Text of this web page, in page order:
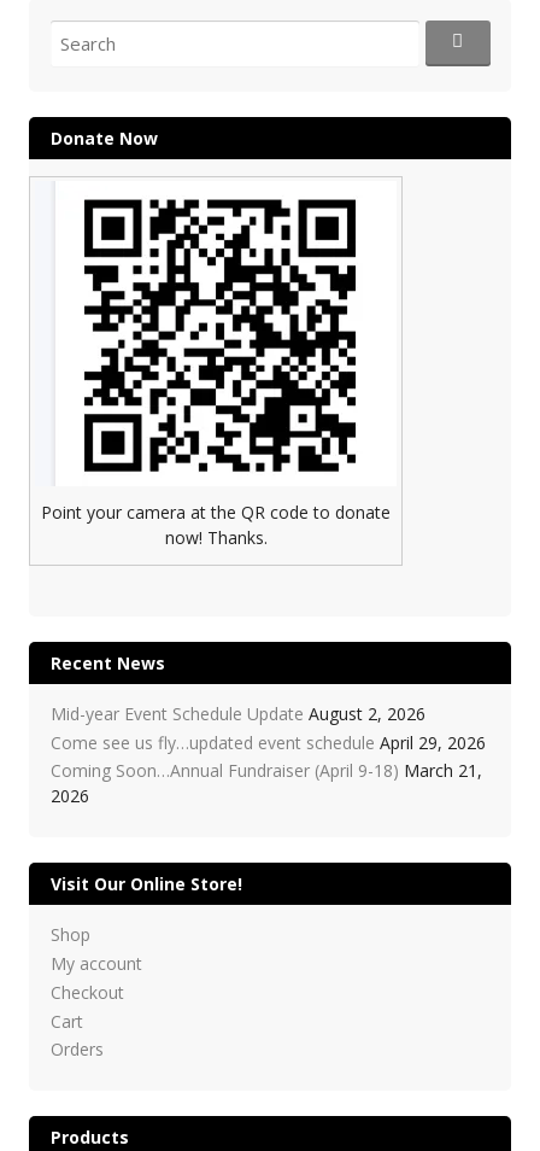
for:
Donate Now
Point your camera at the QR code to donate
now! Thanks.
Recent News
Mid-year Event Schedule Update August 2, 2026
Come see us fly…updated event schedule April 29, 2026
Coming Soon…Annual Fundraiser (April 9-18) March 21,
2026
Visit Our Online Store!
Shop
My account
Checkout
Cart
Orders
Products